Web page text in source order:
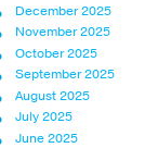
December 2025
November 2025
October 2025
September 2025
August 2025
July 2025
June 2025